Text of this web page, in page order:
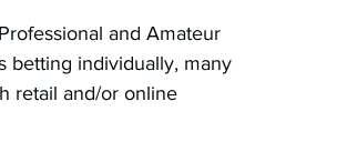
and Amateur
betting individually, many
retail and/or online